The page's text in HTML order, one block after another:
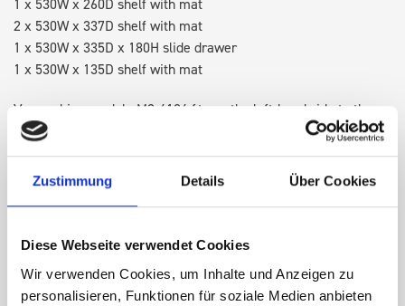
Zustimmung Details Über Cookies
Diese Webseite verwendet Cookies
Wir verwenden Cookies, um Inhalte und Anzeigen zu
personalisieren, Funktionen für soziale Medien anbieten
2 x 530W x 337D shelf with mat
1 x 530W x 335D x 180H slide drawer
1 x 530W x 135D shelf with mat
Van racking module M3-4104 fits on the left-hand side to the
existing fixing points in the van. Accessories can be adjusted
within the metal frames, providing you with the flexibility to
create a more efficient space as your work and tools evolve